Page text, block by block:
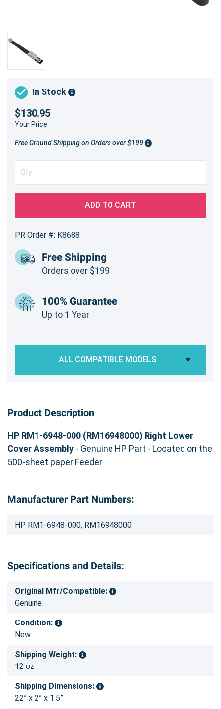
In Stock
$130.95
Your Price
Free Ground Shipping on Orders over $199
ADD TO CART
PR Order #: K8688
Free Shipping
Orders over $199
100% Guarantee
Up to 1 Year
ALL COMPATIBLE MODELS
Product Description
HP RM1-6948-000 (RM16948000) Right Lower
Cover Assembly - Genuine HP Part - Located on the
500-sheet paper Feeder
Manufacturer Part Numbers:
HP RM1-6948-000, RM16948000
Specifications and Details:
Original Mfr/Compatible:
Genuine
Condition:
New
Shipping Weight:
12 oz
Shipping Dimensions:
22” x 2” x 1.5”